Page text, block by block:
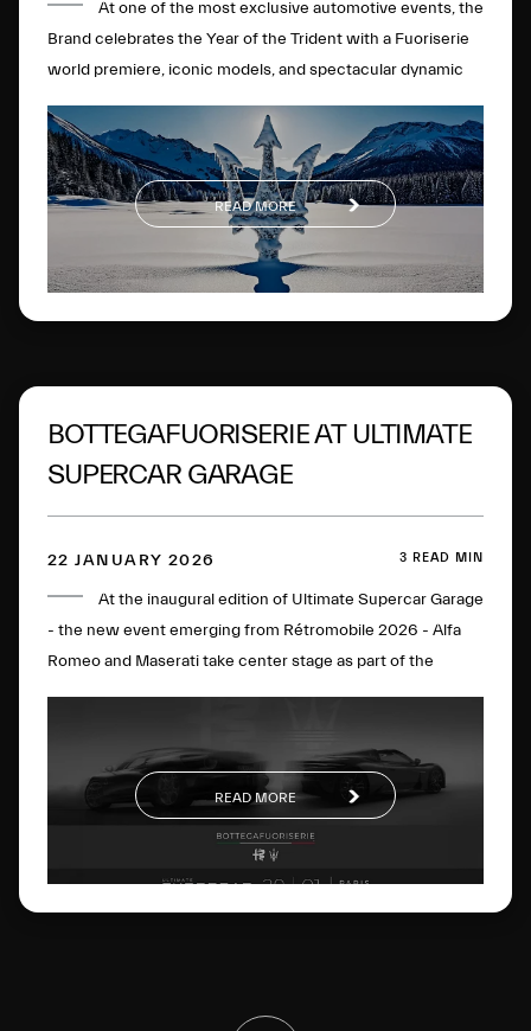
At one of the most exclusive automotive events, the
Brand celebrates the Year of the Trident with a Fuoriserie
world premiere, iconic models, and spectacular dynamic
Engadine.
READ MORE
BOTTEGAFUORISERIE AT ULTIMATE
SUPERCAR GARAGE
22 JANUARY 2026 3 READ MIN
At the inaugural edition of Ultimate Supercar Garage
- the new event emerging from Rétromobile 2026 - Alfa
Romeo and Maserati take center stage as part of the
brands. On display will be the Alfa Romeo Nuova 33
Stradale, the Alfa Romeo Giulia Quadrifoglio Luna Rossa,
the Maserati MCXtrema and the Maserati GT2 Stradale.
The four cars perfectly represent the
BOTTEGAFUORISERIE universe and its four distinct pillars:
READ MORE